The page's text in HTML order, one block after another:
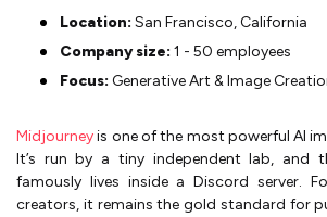
Location: San Francisco, California
Company size: 1 - 50 employees
Focus: Generative Art & Image
Midjourneyis one of the most powerful AI
It’s run by a tiny independent lab, and
famously lives inside a Discord server.
creators, it remains the gold standard for